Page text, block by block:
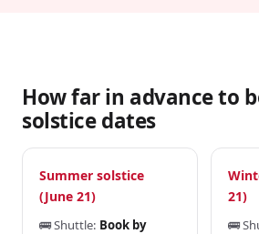
How far in advance to
solstice dates
Summer solstice
(June 21)
🚌 Shuttle: Book by
21)
🚌